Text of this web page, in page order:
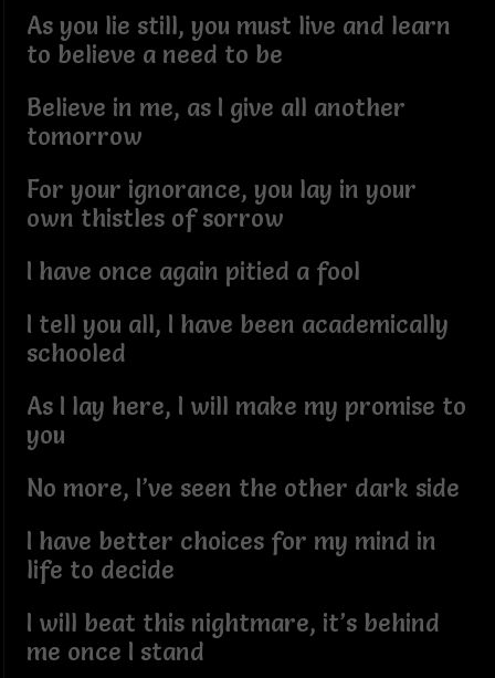
As you lie still, you must live and learn
to believe a need to be
Believe in me, as I give all another
tomorrow
For your ignorance, you lay in your
own thistles of sorrow
I have once again pitied a fool
I tell you all, I have been academically
schooled
As I lay here, I will make my promise to
you
No more, I’ve seen the other dark side
I have better choices for my mind in
life to decide
I will beat this nightmare, it’s behind
me once I stand